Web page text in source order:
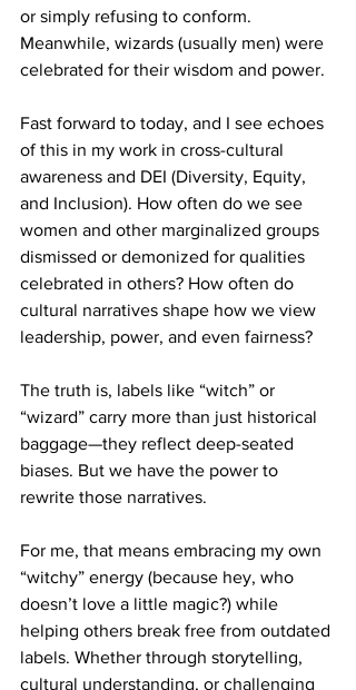
or simply refusing to conform.
Meanwhile, wizards (usually men) were
celebrated for their wisdom and power.
Fast forward to today, and I see echoes
of this in my work in cross-cultural
awareness and DEI (Diversity, Equity,
and Inclusion). How often do we see
women and other marginalized groups
dismissed or demonized for qualities
celebrated in others? How often do
cultural narratives shape how we view
leadership, power, and even fairness?
The truth is, labels like “witch” or
“wizard” carry more than just historical
baggage—they reflect deep-seated
biases. But we have the power to
rewrite those narratives.
For me, that means embracing my own
“witchy” energy (because hey, who
doesn’t love a little magic?) while
helping others break free from outdated
labels. Whether through storytelling,
cultural understanding, or challenging